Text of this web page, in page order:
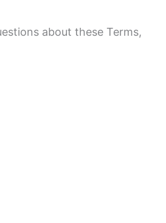
about these Terms,